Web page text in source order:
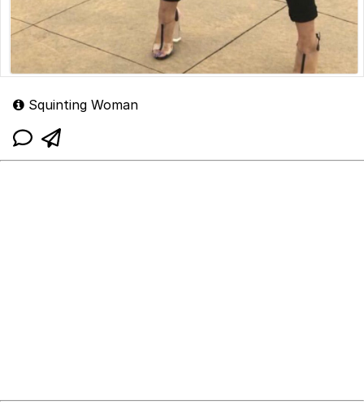
Squinting Woman